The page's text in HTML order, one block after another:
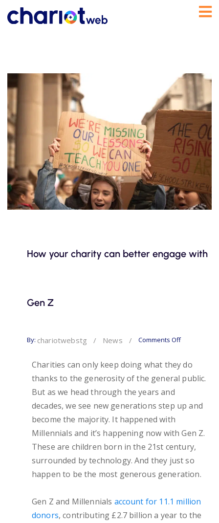
How your charity can better engage with
Gen Z
By: chariotwebstg / News / Comments Off
Charities can only keep doing what they do
thanks to the generosity of the general public.
But as we head through the years and
decades, we see new generations step up and
become the majority. It happened with
Millennials and it’s happening now with Gen Z.
These are children born in the 21st century,
surrounded by technology. And they just so
happen to be the most generous generation.
Gen Z and Millennials account for 11.1 million
donors, contributing £2.7 billion a year to the